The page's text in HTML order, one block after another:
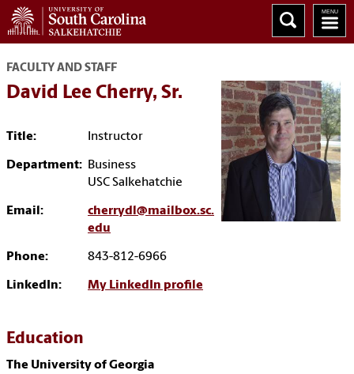
FACULTY AND STAFF
David Lee Cherry, Sr.
Title: Instructor
Department: Business
USC Salkehatchie
Email:
cherrydl@mailbox.sc.
edu
Phone: 843-812-6966
LinkedIn: My LinkedIn profile
Education
The University of Georgia